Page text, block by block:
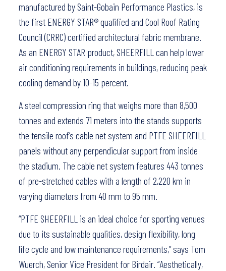
manufactured by Saint-Gobain Performance Plastics, is
the first ENERGY STAR® qualified and Cool Roof Rating
Council (CRRC) certified architectural fabric membrane.
As an ENERGY STAR product, SHEERFILL can help lower
air conditioning requirements in buildings, reducing peak
cooling demand by 10-15 percent.
A steel compression ring that weighs more than 8,500
tonnes and extends 71 meters into the stands supports
the tensile roof’s cable net system and PTFE SHEERFILL
panels without any perpendicular support from inside
the stadium. The cable net system features 443 tonnes
of pre-stretched cables with a length of 2,220 km in
varying diameters from 40 mm to 95 mm.
“PTFE SHEERFILL is an ideal choice for sporting venues
due to its sustainable qualities, design flexibility, long
life cycle and low maintenance requirements,” says Tom
Wuerch, Senior Vice President for Birdair. “Aesthetically,